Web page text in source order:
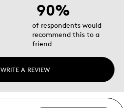
WRITE A REVIEW
90%
of respondents would
recommend this to a
friend